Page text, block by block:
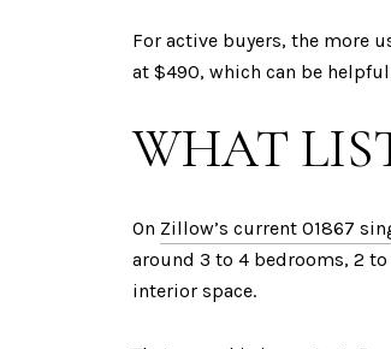
For active buyers, the more
at $490, which can be
WHAT
On Zillow’s current 01867
around 3 to 4 bedrooms, 2
interior space.